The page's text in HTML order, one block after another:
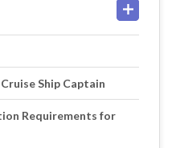
Ship Captain
Requirements for